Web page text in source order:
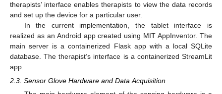
therapists’ interface enables therapists to view the data records
and set up the device for a particular user.
In the current implementation, the tablet interface is
realized as an Android app created using MIT AppInventor. The
main server is a containerized Flask app with a local SQLite
database. The therapist’s interface is a containerized StreamLit
app.
2.3. Sensor Glove Hardware and Data Acquisition